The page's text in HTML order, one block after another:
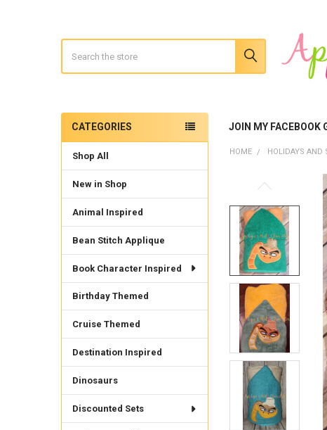
JOIN MY FACEBOOK
Sidebar
CATEGORIES
Shop All
New in Shop
Animal Inspired
Bean Stitch Applique
Book Character Inspired
Birthday Themed
Cruise Themed
Destination Inspired
Dinosaurs
Discounted Sets
HOME HOLIDAYS AND